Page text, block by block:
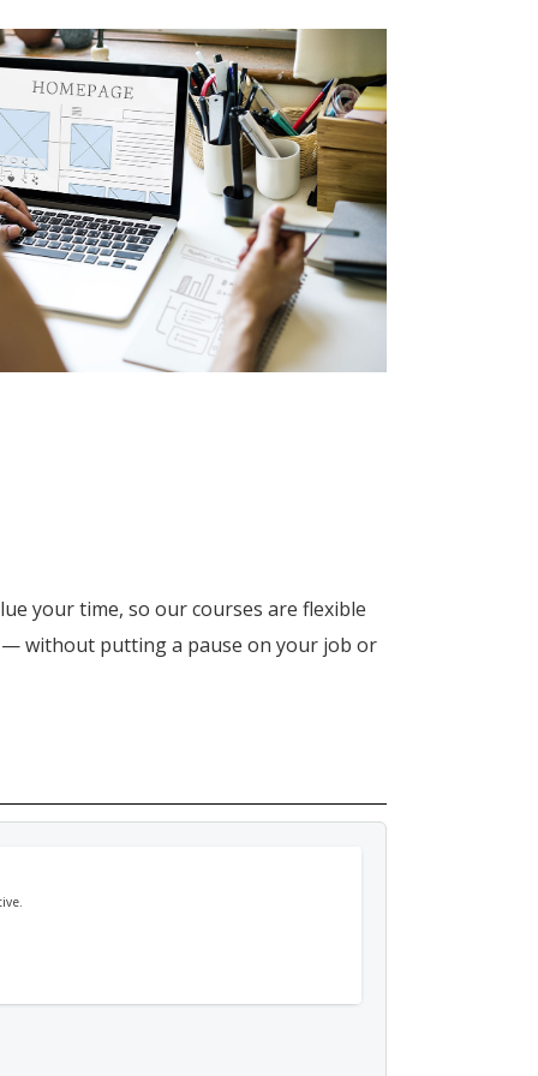
your time, so our courses are flexible
— without putting a pause on your job or